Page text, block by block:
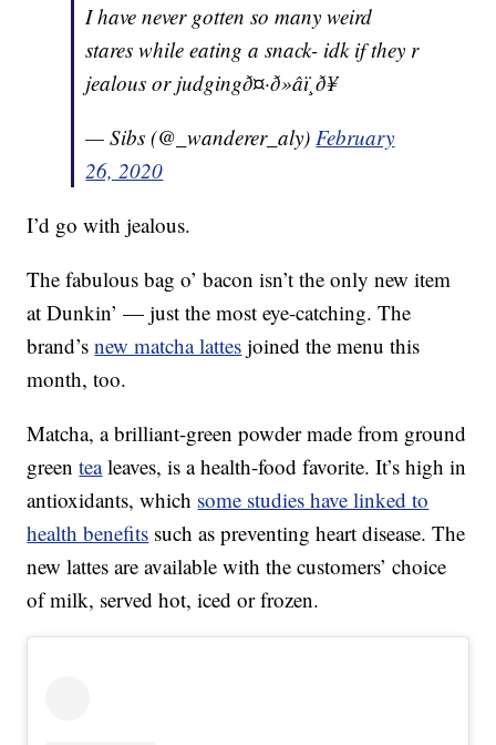
I have never gotten so many weird
stares while eating a snack- idk if they r
jealous or judgingð¤·ð»‍âï¸ð¥
— Sibs (@_wanderer_aly)February
26, 2020
I’d go with jealous.
The fabulous bag o’ bacon isn’t the only new item
at Dunkin’ — just the most eye-catching. The
brand’snew matcha lattes joined the menu this
month, too.
Matcha, a brilliant-green powder made from ground
greentealeaves, is a health-food favorite. It’s high in
antioxidants, which some studies have linked to
health benefits such as preventing heart disease. The
new lattes are available with the customers’ choice
of milk, served hot, iced or frozen.